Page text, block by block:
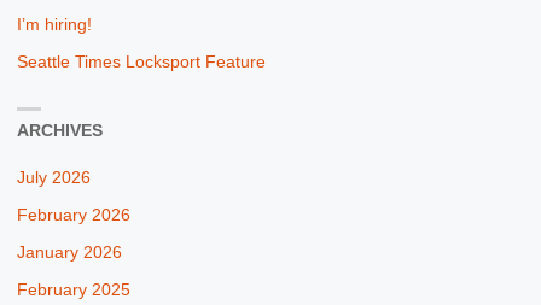
I’m hiring!
Seattle Times Locksport Feature
ARCHIVES
July 2026
February 2026
January 2026
February 2025